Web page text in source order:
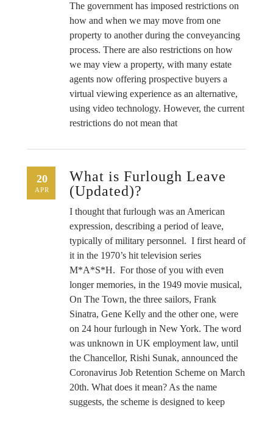
The government has imposed restrictions on
how and when we may move from one
property to another during the conveyancing
process. There are also restrictions on how
we may view a property, with many estate
agents now offering prospective buyers a
virtual viewing experience as an alternative,
using video technology. However, the current
restrictions do not mean that
20
APR
What is Furlough Leave
(Updated)?
I thought that furlough was an American
expression, describing a period of leave,
typically of military personnel. I first heard of
it in the 1970’s hit television series
M*A*S*H. For those of you with even
longer memories, in the 1949 movie musical,
On The Town, the three sailors, Frank
Sinatra, Gene Kelly and the other one, were
on 24 hour furlough in New York. The word
was unknown in UK employment law, until
the Chancellor, Rishi Sunak, announced the
Coronavirus Job Retention Scheme on March
20th. What does it mean? As the name
suggests, the scheme is designed to keep